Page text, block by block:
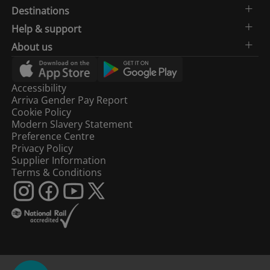
Destinations
Help & support
About us
Accessibility
Arriva Gender Pay Report
Cookie Policy
Modern Slavery Statement
Preference Centre
Privacy Policy
Supplier Information
Terms & Conditions